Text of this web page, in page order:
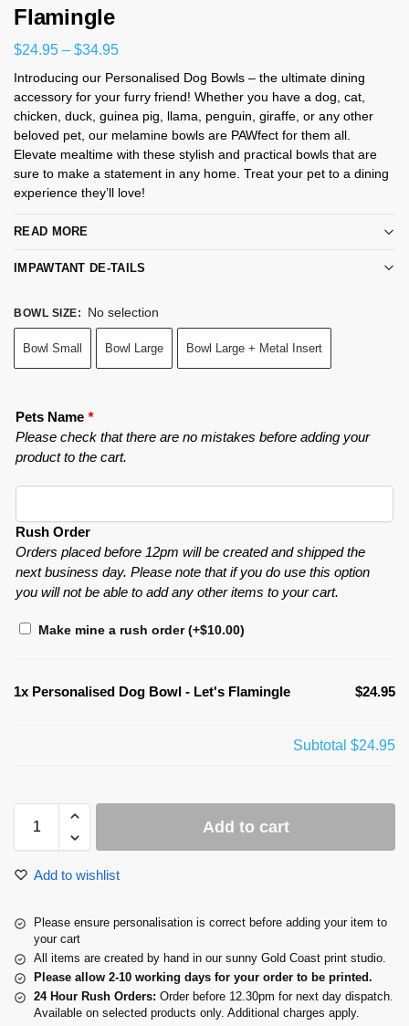
Flamingle
$24.95 – $34.95
Introducing our Personalised Dog Bowls – the ultimate dining
accessory for your furry friend! Whether you have a dog, cat,
chicken, duck, guinea pig, llama, penguin, giraffe, or any other
beloved pet, our melamine bowls are PAWfect for them all.
Elevate mealtime with these stylish and practical bowls that are
sure to make a statement in any home. Treat your pet to a dining
experience they’ll love!
READ MORE
IMPAWTANT DE-TAILS
BOWL SIZE: No selection
Bowl Small Bowl Large Bowl Large + Metal Insert
Pets Name *
Please check that there are no mistakes before adding your
product to the cart.
Rush Order
Orders placed before 12pm will be created and shipped the
next business day. Please note that if you do use this option
you will not be able to add any other items to your cart.
Make mine a rush order(+$10.00)
1x Personalised Dog Bowl - Let's Flamingle $24.95
Subtotal $24.95
Add to cart
Add to wishlist
Please ensure personalisation is correct before adding your item to
your cart
All items are created by hand in our sunny Gold Coast print studio.
Please allow 2-10 working days for your order to be printed.
24 Hour Rush Orders: Order before 12.30pm for next day dispatch.
Available on selected products only. Additional charges apply.